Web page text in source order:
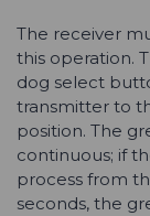
The receiver
this operation.
dog select
transmitter to
position. The
continuous; if
process from
seconds, the